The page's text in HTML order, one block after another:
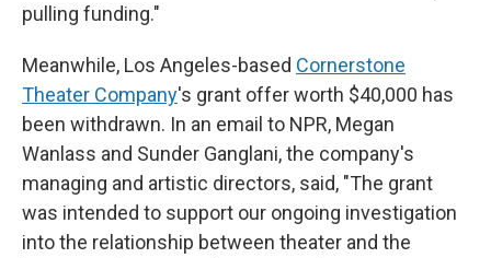
pulling funding."
Meanwhile, Los Angeles-based Cornerstone
Theater Company's grant offer worth $40,000 has
been withdrawn. In an email to NPR, Megan
Wanlass and Sunder Ganglani, the company's
managing and artistic directors, said, "The grant
was intended to support our ongoing investigation
into the relationship between theater and the